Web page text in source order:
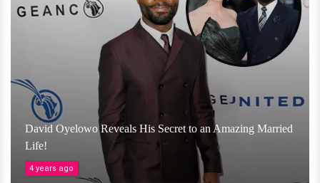
David Oyelowo Reveals His Secret to an Amazing Married
Life!
4 years ago